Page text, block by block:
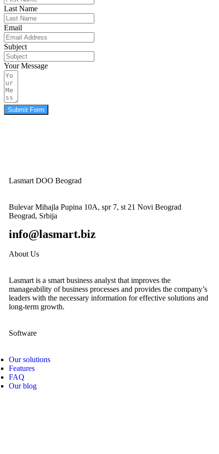
Last Name
Email
Subject
Your Message
Submit Form
Lasmart DOO Beograd
Bulevar Mihajla Pupina 10A, spr 7, st 21 Novi Beograd
Beograd, Srbija
info@lasmart.biz
About Us
Lasmart is a smart business analyst that improves the
manageability of business processes and provides the company’s
leaders with the necessary information for effective solutions and
long-term growth.
Software
Our solutions
Features
FAQ
Our blog